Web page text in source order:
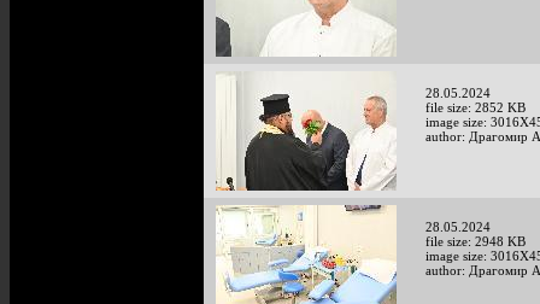
28.05.2024
file size: 2852 KB
image size:
author: Драгомир
28.05.2024
file size: 2948 KB
image size:
author: Драгомир